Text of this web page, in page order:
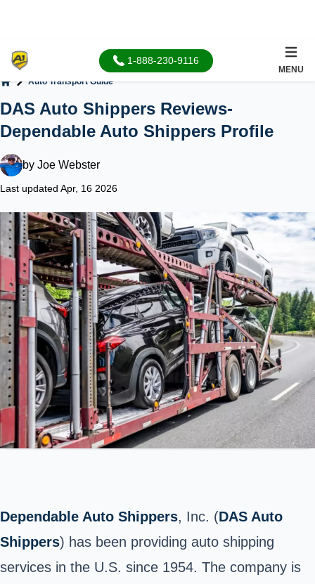
1-888-230-9116
MENU
Auto Transport Guide
DAS Auto Shippers Reviews-
Dependable Auto Shippers Profile
by Joe Webster
Last updated Apr, 16 2026
Dependable Auto Shippers, Inc. (DAS Auto
Shippers) has been providing auto shipping
services in the U.S. since 1954. The company is